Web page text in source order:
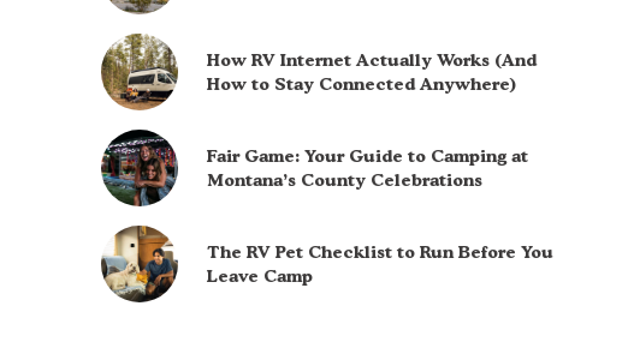
How RV Internet Actually Works (And
How to Stay Connected Anywhere)
Fair Game: Your Guide to Camping at
Montana’s County Celebrations
The RV Pet Checklist to Run Before You
Leave Camp